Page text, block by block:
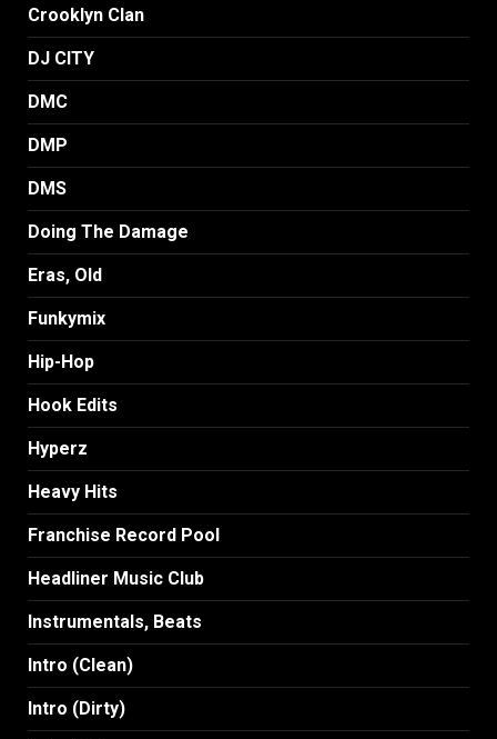
Crooklyn Clan
DJ CITY
DMC
DMP
DMS
Doing The Damage
Eras, Old
Funkymix
Hip-Hop
Hook Edits
Hyperz
Heavy Hits
Franchise Record Pool
Headliner Music Club
Instrumentals, Beats
Intro (Clean)
Intro (Dirty)